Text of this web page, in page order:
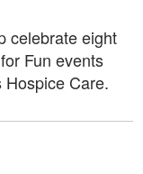
celebrate eight
Fun events
Care.